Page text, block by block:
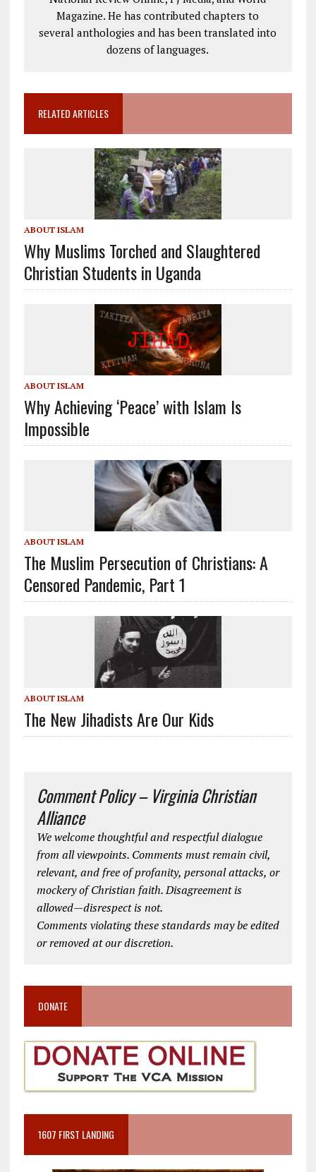
Magazine. He has contributed chapters to
several anthologies and has been translated into
dozens of languages.
RELATED ARTICLES
ABOUT ISLAM
Why Muslims Torched and Slaughtered
Christian Students in Uganda
ABOUT ISLAM
Why Achieving ‘Peace’ with Islam Is
Impossible
ABOUT ISLAM
The Muslim Persecution of Christians: A
Censored Pandemic, Part 1
ABOUT ISLAM
The New Jihadists Are Our Kids
Comment Policy – Virginia Christian
Alliance
We welcome thoughtful and respectful dialogue
from all viewpoints. Comments must remain civil,
relevant, and free of profanity, personal attacks, or
mockery of Christian faith. Disagreement is
allowed—disrespect is not.
Comments violating these standards may be edited
or removed at our discretion.
DONATE
1607 FIRST LANDING